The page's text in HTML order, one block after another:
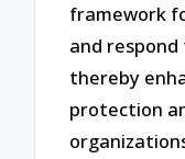
framework
and
thereby
protection